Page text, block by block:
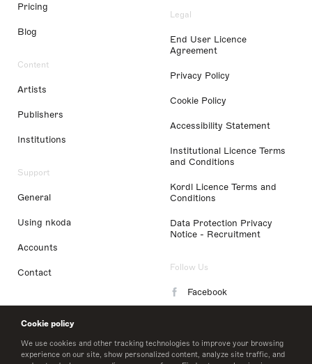
Cookie policy
We use cookies and other tracking technologies to improve your browsing
experience on our site, show personalized content, analyze site traffic, and
Pricing
Blog
Content
Artists
Publishers
Institutions
Support
General
Using nkoda
Accounts
Contact
Legal
End User Licence
Agreement
Privacy Policy
Cookie Policy
Accessibility Statement
Institutional Licence Terms
and Conditions
Kordl Licence Terms and
Conditions
Data Protection Privacy
Notice - Recruitment
Follow Us
Facebook
LinkedIn